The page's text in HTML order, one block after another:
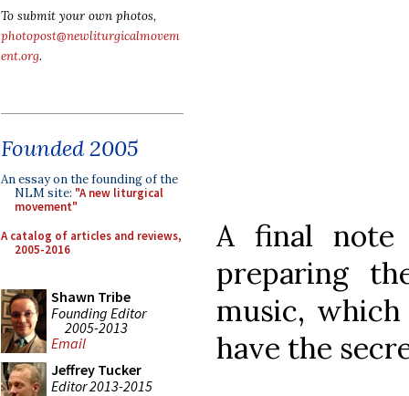
To submit your own photos,
photopost@newliturgicalmovem
ent.org.
Founded 2005
An essay on the founding of the
NLM site: "A new liturgical
movement"
A catalog of articles and reviews,
2005-2016
Shawn Tribe
Founding Editor
2005-2013
Email
Jeffrey Tucker
Editor 2013-2015
A final note
preparing
music,
have the